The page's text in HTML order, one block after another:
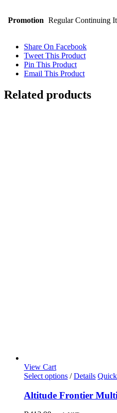
Promotion Regular Continuing
Share On Facebook
Tweet This Product
Pin This Product
Email This Product
Related products
View Cart
Select options / Details
Altitude Frontier